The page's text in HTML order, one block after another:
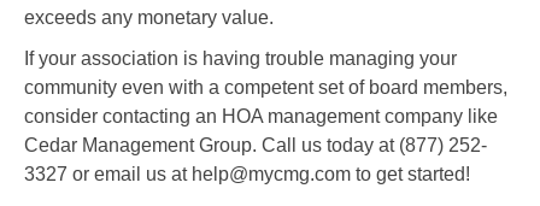
exceeds any monetary value.
If your association is having trouble managing your
community even with a competent set of board members,
consider contacting an HOA management company like
Cedar Management Group. Call us today at (877) 252-
3327 or email us at help@mycmg.com to get started!